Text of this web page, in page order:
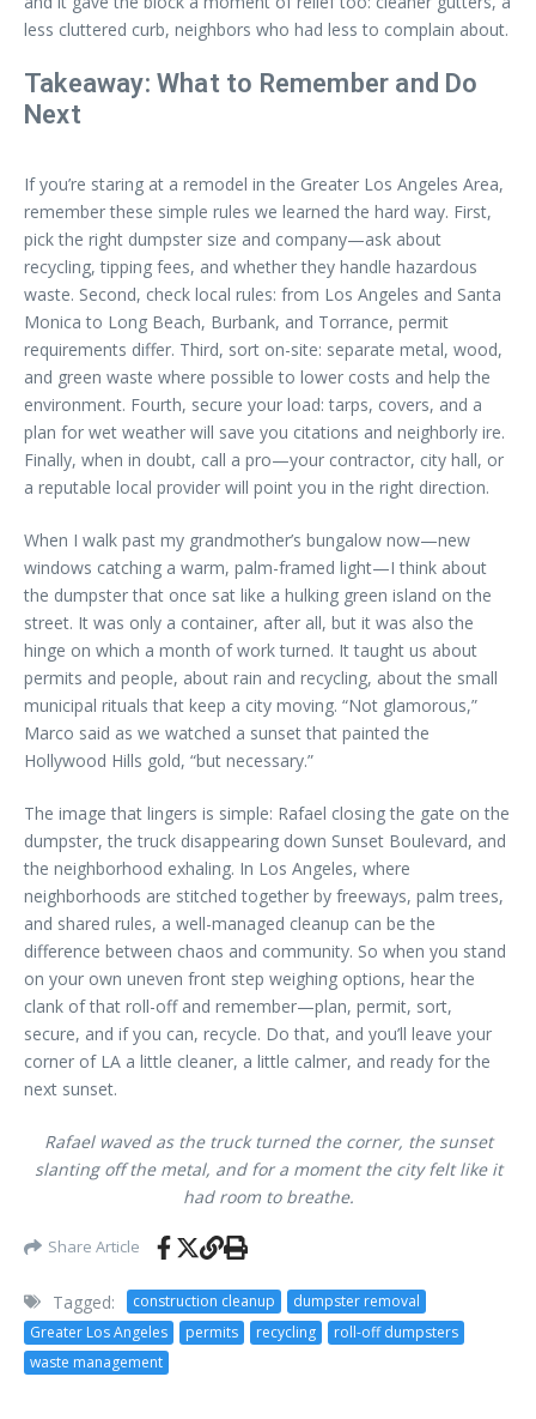
less cluttered curb, neighbors who had less to complain about.
Takeaway: What to Remember and Do
Next
If you’re staring at a remodel in the Greater Los Angeles Area,
remember these simple rules we learned the hard way. First,
pick the right dumpster size and company—ask about
recycling, tipping fees, and whether they handle hazardous
waste. Second, check local rules: from Los Angeles and Santa
Monica to Long Beach, Burbank, and Torrance, permit
requirements differ. Third, sort on-site: separate metal, wood,
and green waste where possible to lower costs and help the
environment. Fourth, secure your load: tarps, covers, and a
plan for wet weather will save you citations and neighborly ire.
Finally, when in doubt, call a pro—your contractor, city hall, or
a reputable local provider will point you in the right direction.
When I walk past my grandmother’s bungalow now—new
windows catching a warm, palm-framed light—I think about
the dumpster that once sat like a hulking green island on the
street. It was only a container, after all, but it was also the
hinge on which a month of work turned. It taught us about
permits and people, about rain and recycling, about the small
municipal rituals that keep a city moving. “Not glamorous,”
Marco said as we watched a sunset that painted the
Hollywood Hills gold, “but necessary.”
The image that lingers is simple: Rafael closing the gate on the
dumpster, the truck disappearing down Sunset Boulevard, and
the neighborhood exhaling. In Los Angeles, where
neighborhoods are stitched together by freeways, palm trees,
and shared rules, a well-managed cleanup can be the
difference between chaos and community. So when you stand
on your own uneven front step weighing options, hear the
clank of that roll-off and remember—plan, permit, sort,
secure, and if you can, recycle. Do that, and you’ll leave your
corner of LA a little cleaner, a little calmer, and ready for the
next sunset.
Rafael waved as the truck turned the corner, the sunset
slanting off the metal, and for a moment the city felt like it
had room to breathe.
Share Article
Tagged: construction cleanup
dumpster removal
Greater Los Angeles
permits recycling
roll-off dumpsters
waste management